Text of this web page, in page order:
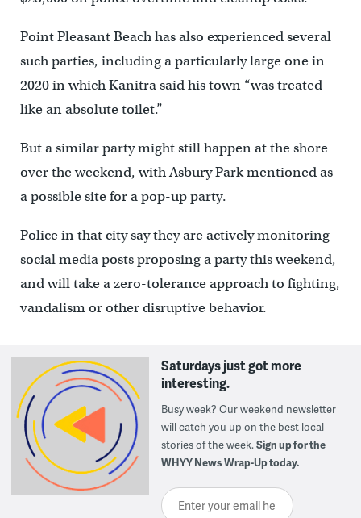
Point Pleasant Beach has also experienced several
such parties, including a particularly large one in
2020 in which Kanitra said his town “was treated
like an absolute toilet.”
But a similar party might still happen at the shore
over the weekend, with Asbury Park mentioned as
a possible site for a pop-up party.
Police in that city say they are actively monitoring
social media posts proposing a party this weekend,
and will take a zero-tolerance approach to fighting,
vandalism or other disruptive behavior.
Saturdays just got more
interesting.
Busy week? Our weekend newsletter
will catch you up on the best local
stories of the week.Sign up for the
WHYY News Wrap-Up today.
Enter your email here